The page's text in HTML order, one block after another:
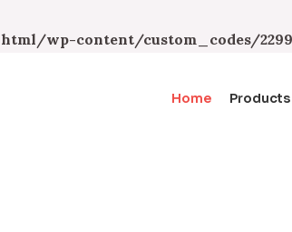
wp-content/custom_codes/
Home Products